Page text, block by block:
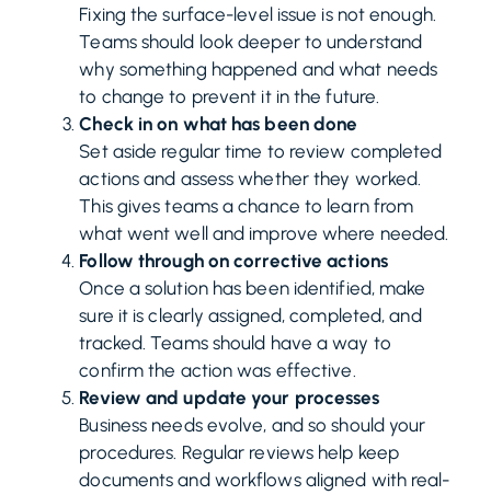
Fixing the surface-level issue is not enough.
Teams should look deeper to understand
why something happened and what needs
to change to prevent it in the future.
Check in on what has been done
Set aside regular time to review completed
actions and assess whether they worked.
This gives teams a chance to learn from
what went well and improve where needed.
Follow through on corrective actions
Once a solution has been identified, make
sure it is clearly assigned, completed, and
tracked. Teams should have a way to
confirm the action was effective.
Review and update your processes
Business needs evolve, and so should your
procedures. Regular reviews help keep
documents and workflows aligned with real-